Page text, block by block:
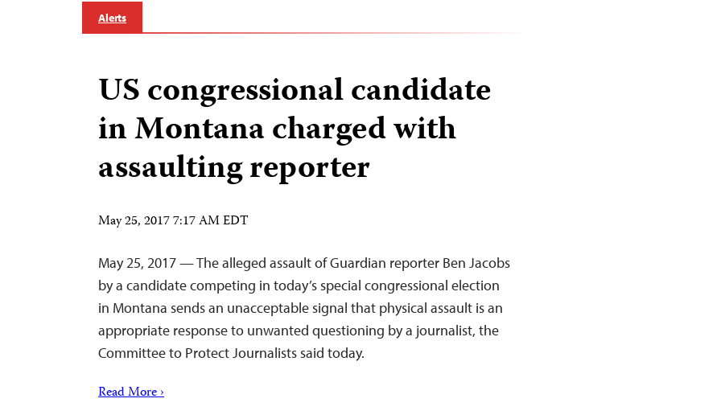
Alerts
US congressional candidate
in Montana charged with
assaulting reporter
May 25, 2017 7:17 AM EDT
May 25, 2017 — The alleged assault of Guardian reporter Ben Jacobs
by a candidate competing in today’s special congressional election
in Montana sends an unacceptable signal that physical assault is an
appropriate response to unwanted questioning by a journalist, the
Committee to Protect Journalists said today.
Read More ›